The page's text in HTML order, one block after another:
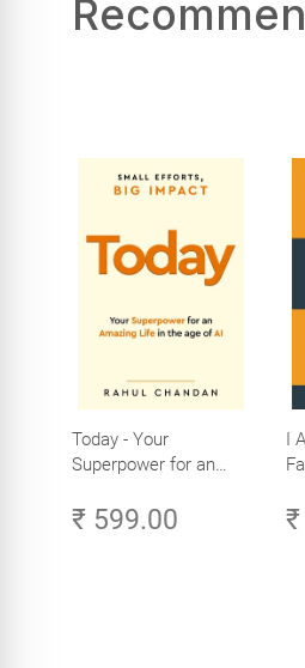
Today - Your
Superpower for an
Age of AI - Small
₹ 599.00
I